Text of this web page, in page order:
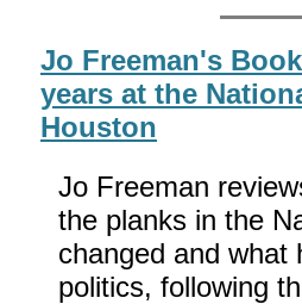
Jo Freeman's
years at the
Houston
Jo Freeman
the planks in the
changed and what
politics, following